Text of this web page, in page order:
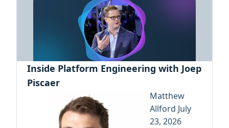
Inside Platform Engineering with Joep
Piscaer
Matthew
Allford July
23, 2026